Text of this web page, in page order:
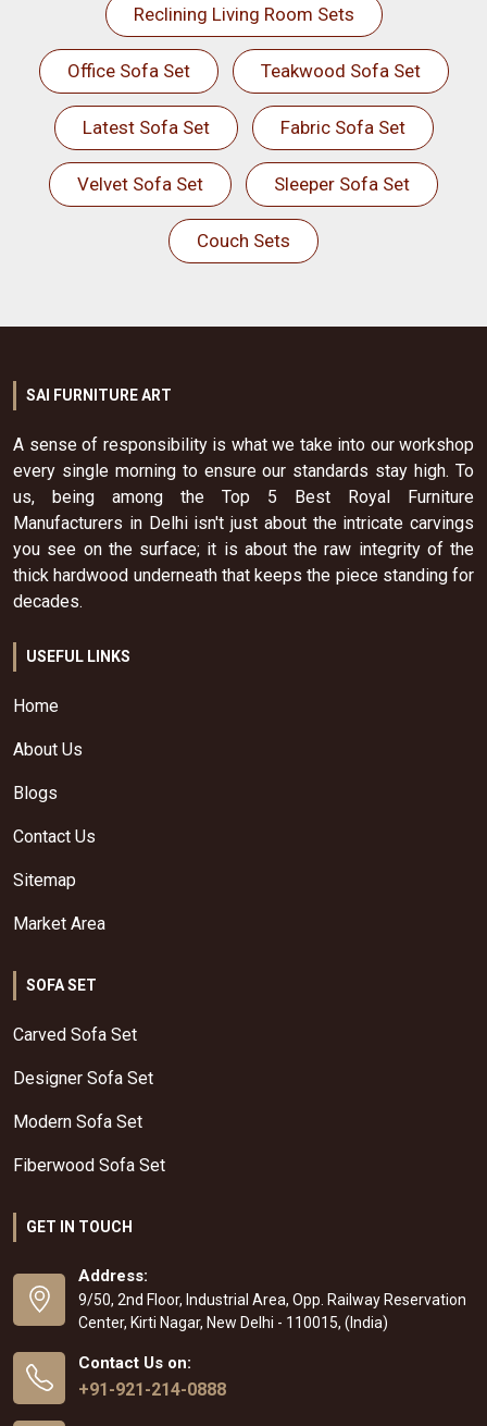
Reclining Living Room Sets
Office Sofa Set Teakwood Sofa Set
Latest Sofa Set Fabric Sofa Set
Velvet Sofa Set Sleeper Sofa Set
Couch Sets
SAI FURNITURE ART
A sense of responsibility is what we take into our workshop
every single morning to ensure our standards stay high. To
us, being among the Top 5 Best Royal Furniture
Manufacturers in Delhi isn't just about the intricate carvings
you see on the surface; it is about the raw integrity of the
thick hardwood underneath that keeps the piece standing for
decades.
USEFUL LINKS
Home
About Us
Blogs
Contact Us
Sitemap
Market Area
SOFA SET
Carved Sofa Set
Designer Sofa Set
Modern Sofa Set
Fiberwood Sofa Set
GET IN TOUCH
Address:
9/50, 2nd Floor, Industrial Area, Opp. Railway Reservation
Center, Kirti Nagar, New Delhi - 110015, (India)
Contact Us on:
+91-921-214-0888